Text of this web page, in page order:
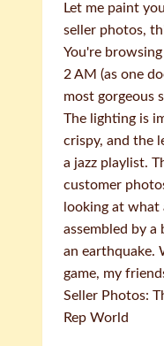
Let me paint
seller photos,
You're
2 AM (as one
most gorgeous
The lighting is
crispy, and the
a jazz playlist.
customer
looking at what
assembled by
an earthquake.
game, my
Seller Photos:
Rep World